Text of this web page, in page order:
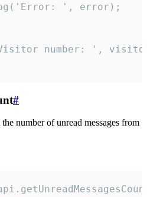
', error);
number: ',
#
number of unread messages from